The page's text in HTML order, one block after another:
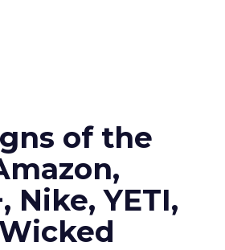
of the
Nike, YETI,